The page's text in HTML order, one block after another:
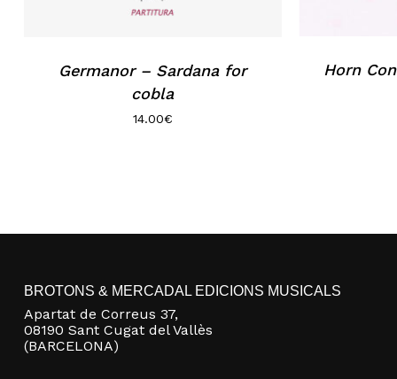
Germanor – Sardana for
cobla
14.00€
Horn
BROTONS & MERCADAL EDICIONS MUSICALS
Apartat de Correus 37,
08190 Sant Cugat del Vallès
(BARCELONA)